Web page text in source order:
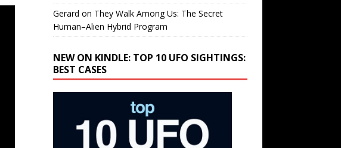
Gerard on They Walk Among Us: The Secret
Human–Alien Hybrid Program
NEW ON KINDLE: TOP 10 UFO SIGHTINGS:
BEST CASES